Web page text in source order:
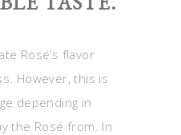
Rosé’s flavor
However, this is
depending in
the Rosé from. In